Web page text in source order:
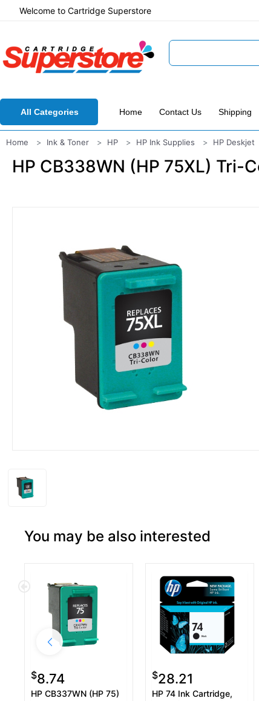
Welcome to Cartridge Superstore
All Categories Home Contact Us Shipping
Home Ink & Toner HP HP Ink Supplies HP Deskjet
HP CB338WN (HP 75XL) Tri-
You may be also interested
$8.74
HP CB337WN (HP 75)
$28.21
HP 74 Ink Cartridge,